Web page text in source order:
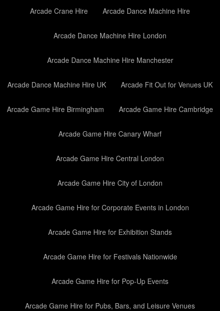
Arcade Crane Hire Arcade Dance Machine Hire
Arcade Dance Machine Hire London
Arcade Dance Machine Hire Manchester
Arcade Dance Machine Hire UK Arcade Fit Out for Venues UK
Arcade Game Hire Birmingham Arcade Game Hire Cambridge
Arcade Game Hire Canary Wharf
Arcade Game Hire Central London
Arcade Game Hire City of London
Arcade Game Hire for Corporate Events in London
Arcade Game Hire for Exhibition Stands
Arcade Game Hire for Festivals Nationwide
Arcade Game Hire for Pop-Up Events
Arcade Game Hire for Pubs, Bars, and Leisure Venues